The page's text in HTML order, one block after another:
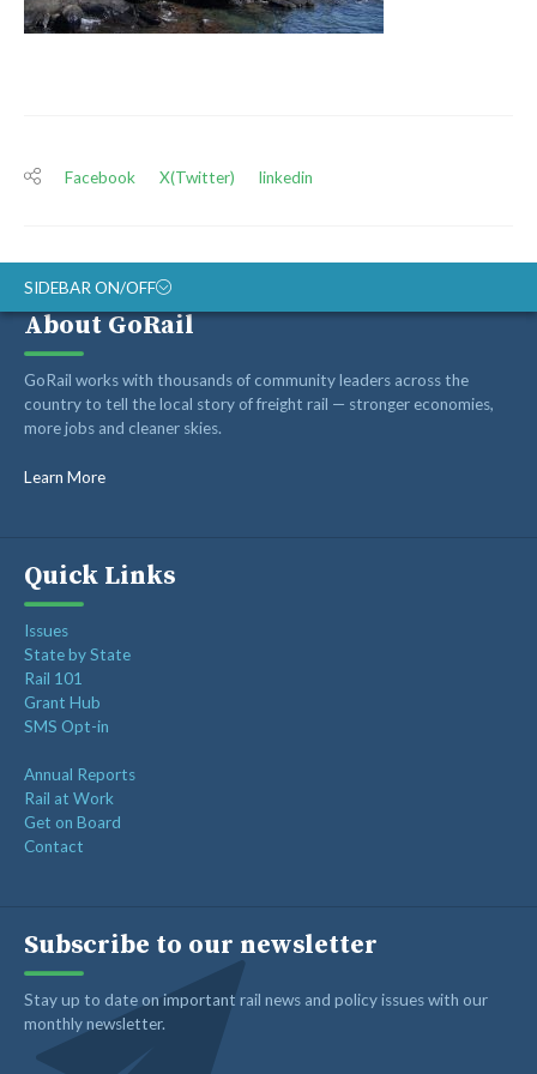
Facebook X(Twitter) linkedin
SIDEBAR ON/OFF
ABOUT
RAIL ADVOCATES
RAIL SUPPLIERS AND CONTRACTORS
GORAIL STAFF
About GoRail
GoRail works with thousands of community leaders across the
country to tell the local story of freight rail — stronger economies,
more jobs and cleaner skies.
Learn More
Quick Links
Issues
State by State
Rail 101
Grant Hub
SMS Opt-in
Annual Reports
Rail at Work
Get on Board
Contact
Subscribe to our newsletter
Stay up to date on important rail news and policy issues with our
monthly newsletter.